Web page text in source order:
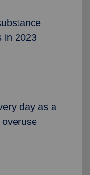
in 2023
day as a